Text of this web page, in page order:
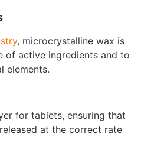
, microcrystalline wax is
of active ingredients and to
elements.
for tablets, ensuring that
at the correct rate